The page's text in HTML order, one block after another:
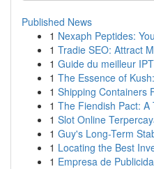
Published News
1 Nexaph Peptides:
1 Tradie SEO: Attract
1 Guide du meilleur
1 The Essence of
1 Shipping Containers
1 The Fiendish Pact: A
1 Slot Online
1 Guy's Long-Term
1 Locating the Best
1 Empresa de